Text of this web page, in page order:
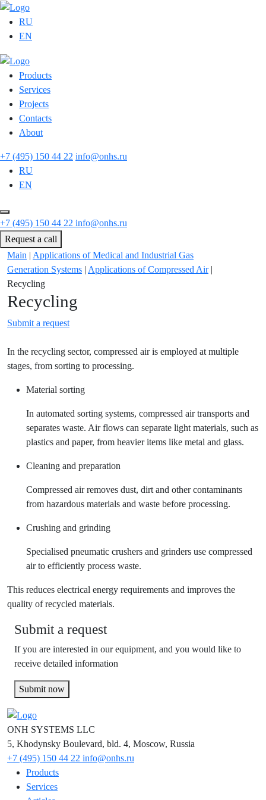
RU
EN
Products
Services
Projects
Contacts
About
+7 (495) 150 44 22 info@onhs.ru
RU
EN
+7 (495) 150 44 22 info@onhs.ru
Request a call
Main | Applications of Medical and Industrial Gas
Generation Systems | Applications of Compressed Air |
Recycling
Recycling
Submit a request
In the recycling sector, compressed air is employed at multiple
stages, from sorting to processing.
Material sorting
In automated sorting systems, compressed air transports and
separates waste. Air flows can separate light materials, such as
plastics and paper, from heavier items like metal and glass.
Cleaning and preparation
Compressed air removes dust, dirt and other contaminants
from hazardous materials and waste before processing.
Crushing and grinding
Specialised pneumatic crushers and grinders use compressed
air to efficiently process waste.
This reduces electrical energy requirements and improves the
quality of recycled materials.
Submit a request
If you are interested in our equipment, and you would like to
receive detailed information
Submit now
ONH SYSTEMS LLC
5, Khodynsky Boulevard, bld. 4, Moscow, Russia
+7 (495) 150 44 22 info@onhs.ru
Products
Services